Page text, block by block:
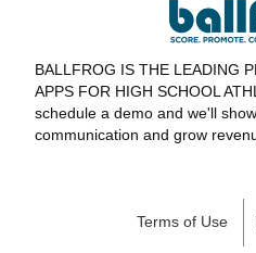
BALLFROG IS THE LEADING
APPS FOR HIGH SCHOOL
schedule a demo and we'll
communication and grow
Terms of Use